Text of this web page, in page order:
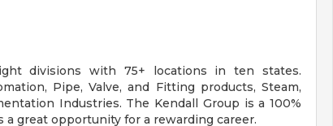
divisions with 75+ locations in ten states.
Pipe, Valve, and Fitting products, Steam,
Industries. The Kendall Group is a 100%
great opportunity for a rewarding career.